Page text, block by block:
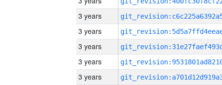
3 years
3 years
3 years
3 years
3 years